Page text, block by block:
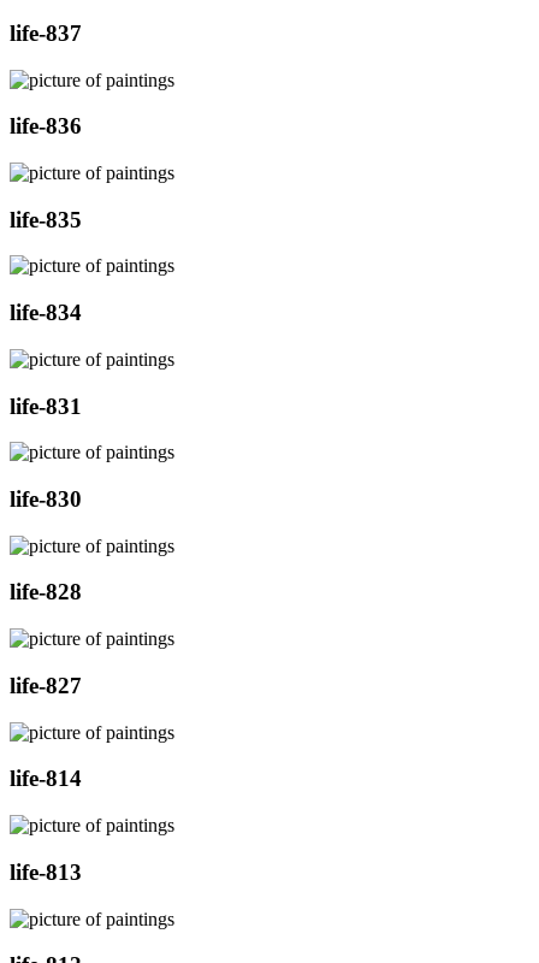
life-837
life-836
life-835
life-834
life-831
life-830
life-828
life-827
life-814
life-813